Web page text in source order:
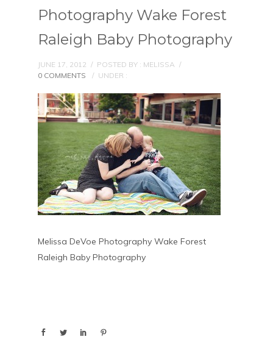
Photography Wake Forest
Raleigh Baby Photography
JUNE 17, 2012 / POSTED BY : MELISSA /
0 COMMENTS
/ UNDER :
Melissa DeVoe Photography Wake Forest
Raleigh Baby Photography